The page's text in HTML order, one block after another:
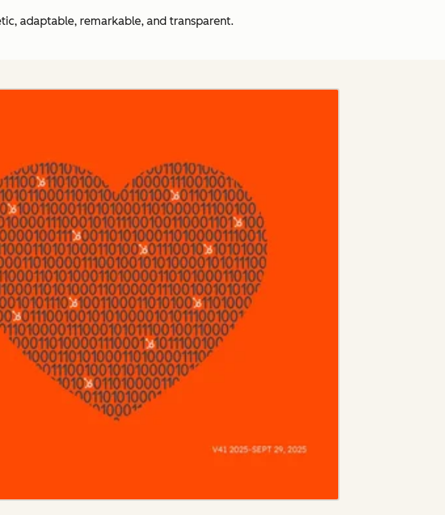
adaptable, remarkable, and transparent.